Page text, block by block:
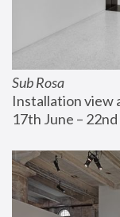
Sub Rosa
Installation view
17th June –